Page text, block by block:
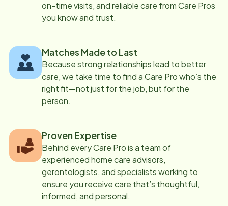
on-time visits, and reliable care from Care Pros
you know and trust.
Matches Made to Last
Because strong relationships lead to better
care, we take time to find a Care Pro who’s the
right fit—not just for the job, but for the
person.
Proven Expertise
Behind every Care Pro is a team of
experienced home care advisors,
gerontologists, and specialists working to
ensure you receive care that’s thoughtful,
informed, and personal.